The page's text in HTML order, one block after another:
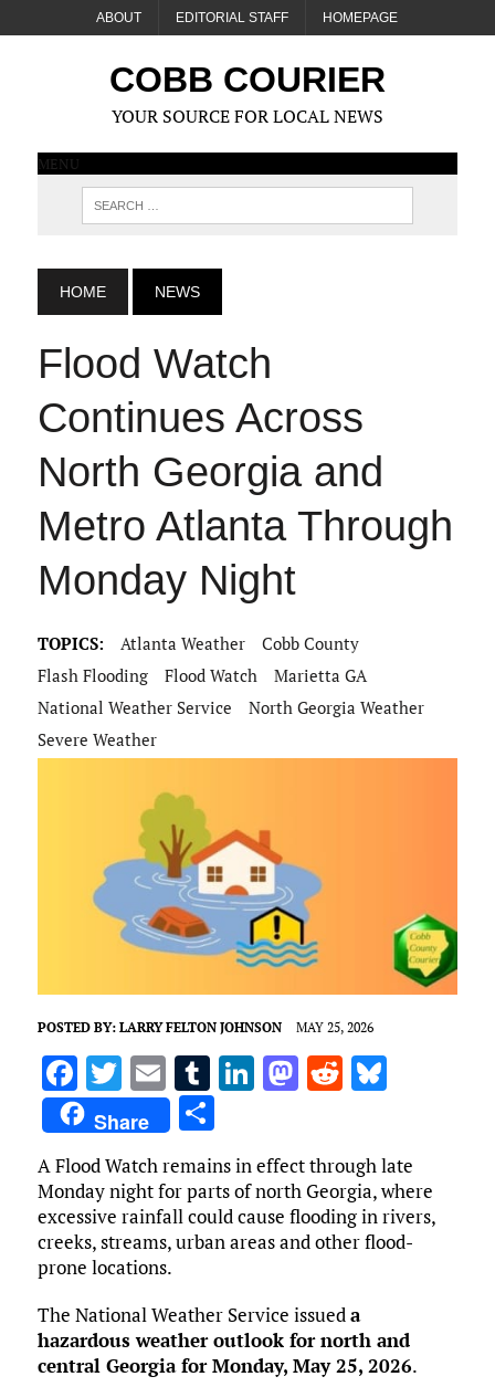
ABOUT EDITORIAL STAFF HOMEPAGE
COBB COURIER
YOUR SOURCE FOR LOCAL NEWS
MENU
HOME NEWS
Flood Watch
Continues Across
North Georgia and
Metro Atlanta Through
Monday Night
TOPICS: Atlanta Weather
Cobb County
Flash Flooding
Flood Watch
Marietta GA
National Weather Service
North Georgia Weather
Severe Weather
POSTED BY: LARRY FELTON JOHNSON MAY 25, 2026
F
a
ce
b
o
o
k
T
w
it
te
r
E
m
ai
l
T
u
m
bl
r
Li
e
dI
n
M
d
o
n
R
di
t
Bl
k
y
Share S
ar
e
A Flood Watch remains in effect through late
Monday night for parts of north Georgia, where
excessive rainfall could cause flooding in rivers,
creeks, streams, urban areas and other flood-
prone locations.
The National Weather Service issueda
hazardous weather outlook for north and
central Georgia for Monday, May 25, 2026.